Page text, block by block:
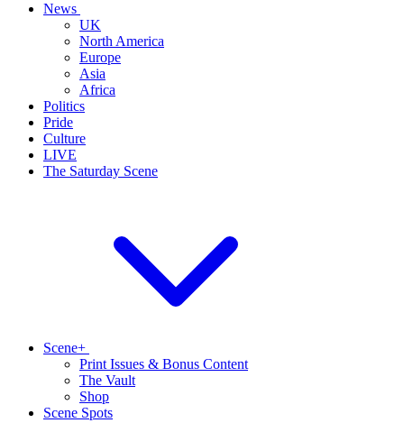
News
UK
North America
Europe
Asia
Africa
Politics
Pride
Culture
LIVE
The Saturday Scene
Scene+
Print Issues & Bonus Content
The Vault
Shop
Scene Spots